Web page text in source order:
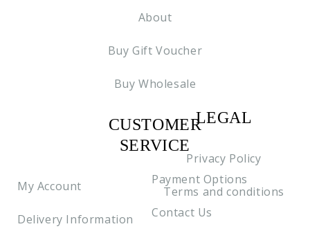
About
Buy Gift Voucher
Buy Wholesale
CUSTOMER
SERVICE
My Account
Delivery Information
C2
Payment Options
Contact Us
LEGAL
Privacy Policy
Terms and conditions